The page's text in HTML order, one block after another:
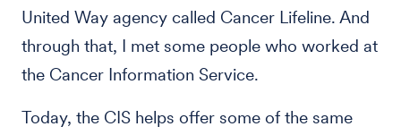
United Way agency called Cancer Lifeline. And
through that, I met some people who worked at
the Cancer Information Service.
Today, the CIS helps offer some of the same